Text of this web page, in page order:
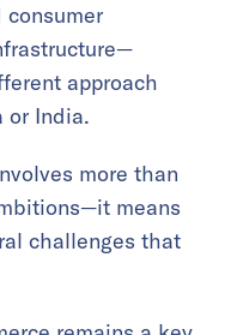
approach
or India.
more than
means
challenges that